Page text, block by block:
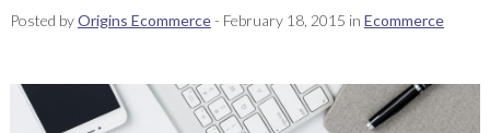
Posted byOrigins Ecommerce- February 18, 2015 in Ecommerce